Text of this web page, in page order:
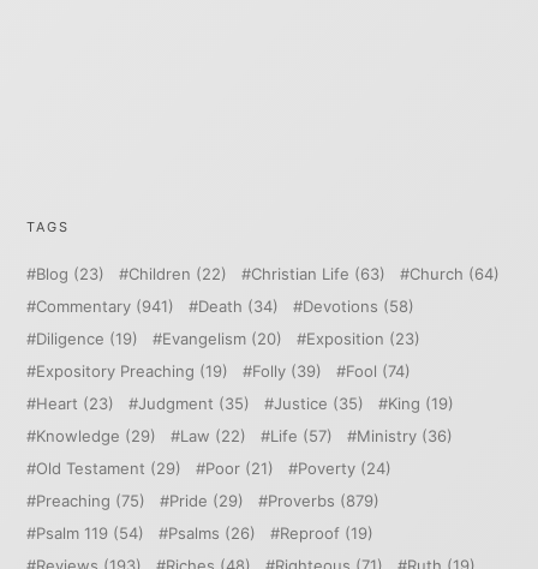
TAGS
Blog (23) Children (22) Christian Life (63) Church (64)
Commentary (941) Death (34) Devotions (58)
Diligence (19) Evangelism (20) Exposition (23)
Expository Preaching (19) Folly (39) Fool (74)
Heart (23) Judgment (35) Justice (35) King (19)
Knowledge (29) Law (22) Life (57) Ministry (36)
Old Testament (29) Poor (21) Poverty (24)
Preaching (75) Pride (29) Proverbs (879)
Psalm 119 (54) Psalms (26) Reproof (19)